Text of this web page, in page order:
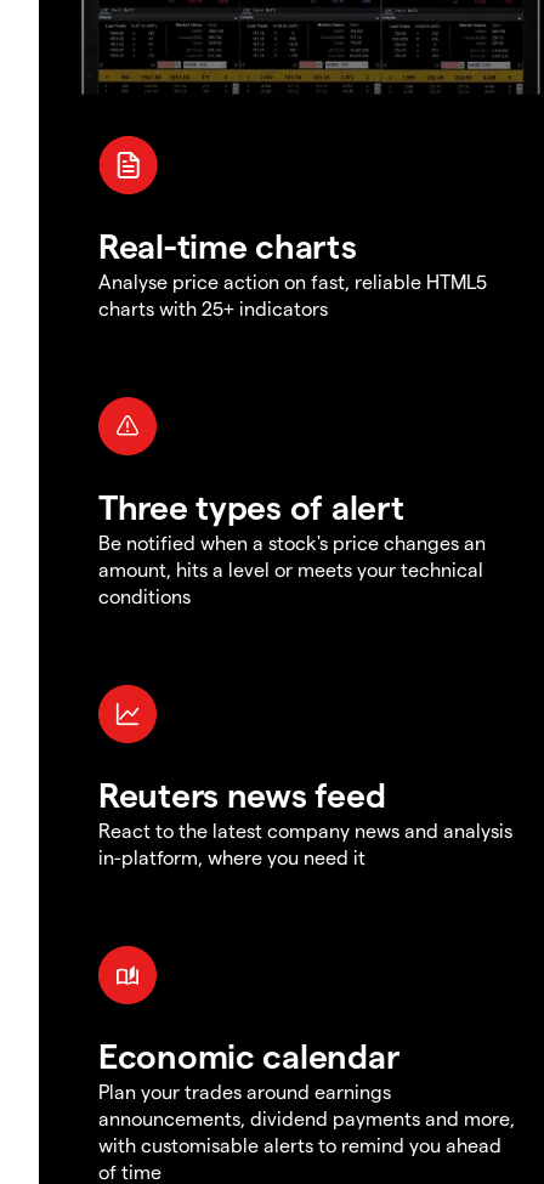
Real-time charts
Analyse price action on fast, reliable HTML5
charts with 25+ indicators
Three types of alert
Be notified when a stock's price changes an
amount, hits a level or meets your technical
conditions
Reuters news feed
React to the latest company news and analysis
in-platform, where you need it
Economic calendar
Plan your trades around earnings
announcements, dividend payments and more,
with customisable alerts to remind you ahead
of time